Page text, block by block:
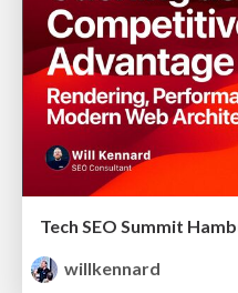
willkennard